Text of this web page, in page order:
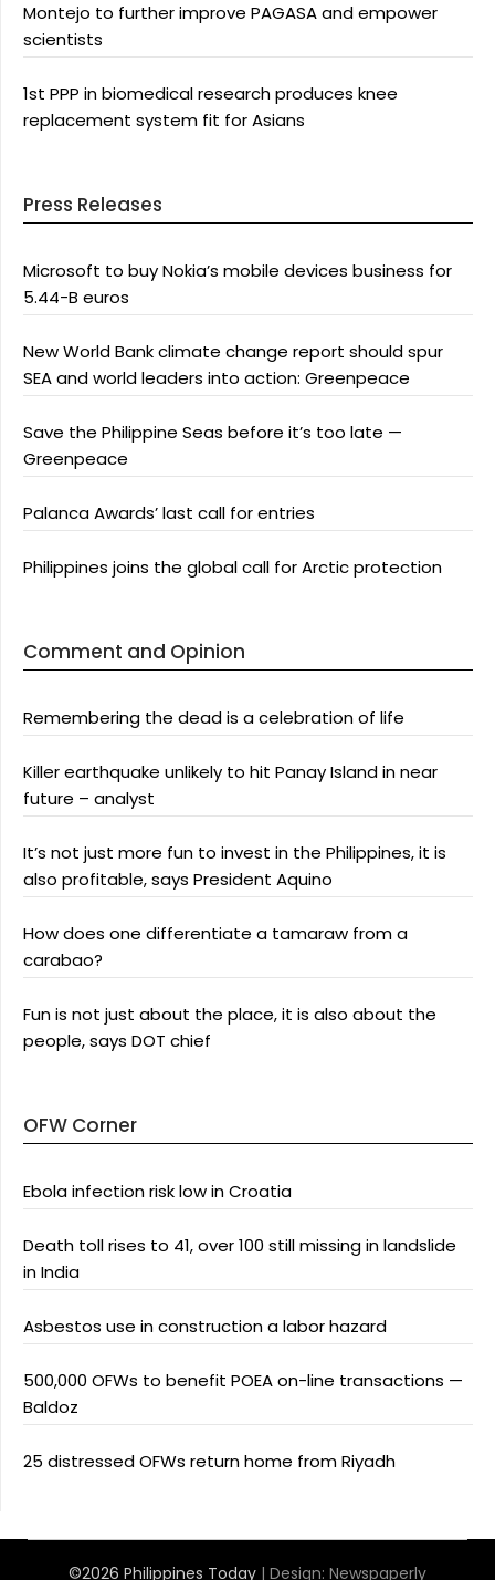
Montejo to further improve PAGASA and empower
scientists
1st PPP in biomedical research produces knee
replacement system fit for Asians
Press Releases
Microsoft to buy Nokia’s mobile devices business for
5.44-B euros
New World Bank climate change report should spur
SEA and world leaders into action: Greenpeace
Save the Philippine Seas before it’s too late —
Greenpeace
Palanca Awards’ last call for entries
Philippines joins the global call for Arctic protection
Comment and Opinion
Remembering the dead is a celebration of life
Killer earthquake unlikely to hit Panay Island in near
future – analyst
It’s not just more fun to invest in the Philippines, it is
also profitable, says President Aquino
How does one differentiate a tamaraw from a
carabao?
Fun is not just about the place, it is also about the
people, says DOT chief
OFW Corner
Ebola infection risk low in Croatia
Death toll rises to 41, over 100 still missing in landslide
in India
Asbestos use in construction a labor hazard
500,000 OFWs to benefit POEA on-line transactions —
Baldoz
25 distressed OFWs return home from Riyadh
©2026 Philippines Today | Design: Newspaperly